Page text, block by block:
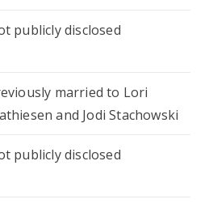
publicly disclosed
married to Lori
and Jodi Stachowski
publicly disclosed